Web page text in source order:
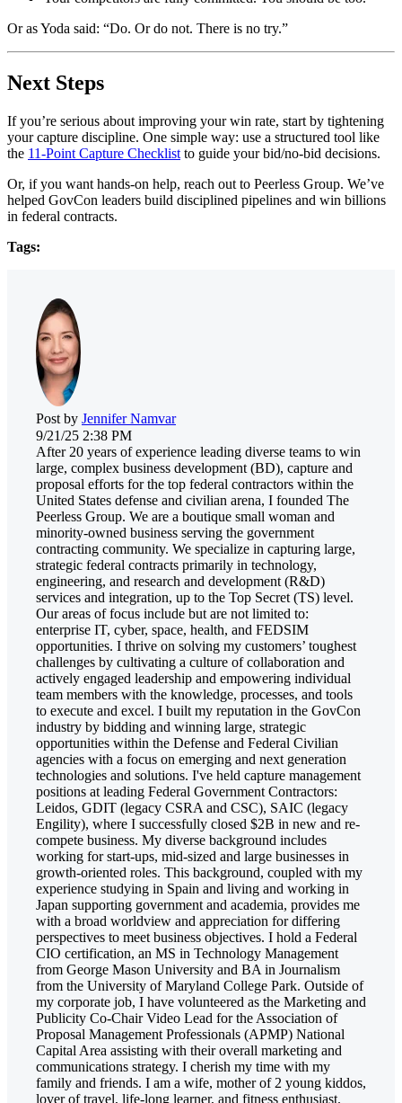
Or as Yoda said: “Do. Or do not. There is no try.”
Next Steps
If you’re serious about improving your win rate, start by tightening
your capture discipline. One simple way: use a structured tool like
the 11-Point Capture Checklist to guide your bid/no-bid decisions.
Or, if you want hands-on help, reach out to Peerless Group. We’ve
helped GovCon leaders build disciplined pipelines and win billions
in federal contracts.
Tags:
Post by Jennifer Namvar
9/21/25 2:38 PM
After 20 years of experience leading diverse teams to win
large, complex business development (BD), capture and
proposal efforts for the top federal contractors within the
United States defense and civilian arena, I founded The
Peerless Group. We are a boutique small woman and
minority-owned business serving the government
contracting community. We specialize in capturing large,
strategic federal contracts primarily in technology,
engineering, and research and development (R&D)
services and integration, up to the Top Secret (TS) level.
Our areas of focus include but are not limited to:
enterprise IT, cyber, space, health, and FEDSIM
opportunities. I thrive on solving my customers’ toughest
challenges by cultivating a culture of collaboration and
actively engaged leadership and empowering individual
team members with the knowledge, processes, and tools
to execute and excel. I built my reputation in the GovCon
industry by bidding and winning large, strategic
opportunities within the Defense and Federal Civilian
agencies with a focus on emerging and next generation
technologies and solutions. I've held capture management
positions at leading Federal Government Contractors:
Leidos, GDIT (legacy CSRA and CSC), SAIC (legacy
Engility), where I successfully closed $2B in new and re-
compete business. My diverse background includes
working for start-ups, mid-sized and large businesses in
growth-oriented roles. This background, coupled with my
experience studying in Spain and living and working in
Japan supporting government and academia, provides me
with a broad worldview and appreciation for differing
perspectives to meet business objectives. I hold a Federal
CIO certification, an MS in Technology Management
from George Mason University and BA in Journalism
from the University of Maryland College Park. Outside of
my corporate job, I have volunteered as the Marketing and
Publicity Co-Chair Video Lead for the Association of
Proposal Management Professionals (APMP) National
Capital Area assisting with their overall marketing and
communications strategy. I cherish my time with my
family and friends. I am a wife, mother of 2 young kiddos,
lover of travel, life-long learner, and fitness enthusiast.